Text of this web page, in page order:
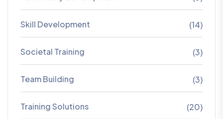
Skill Development (14)
Societal Training (3)
Team Building (3)
Training Solutions (20)